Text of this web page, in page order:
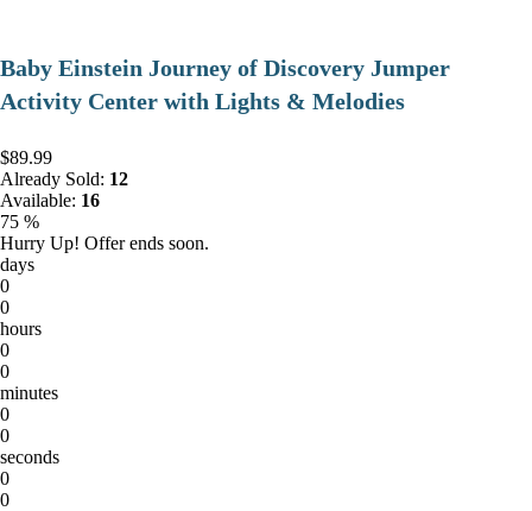
Baby Einstein Journey of Discovery Jumper
Activity Center with Lights & Melodies
$89.99
Already Sold: 12
Available: 16
75 %
Hurry Up! Offer ends soon.
days
0
0
hours
0
0
minutes
0
0
seconds
0
0